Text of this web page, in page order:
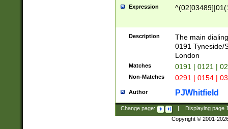
Expression
Description
The main
0191 Tyneside/
London
Matches 0191 | 0121 |
Non-Matches 0291 | 0154 |
Author PJWhitfield
Change page: Displaying page
Copyright © 2001-